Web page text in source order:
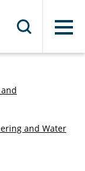
Menu
and Water